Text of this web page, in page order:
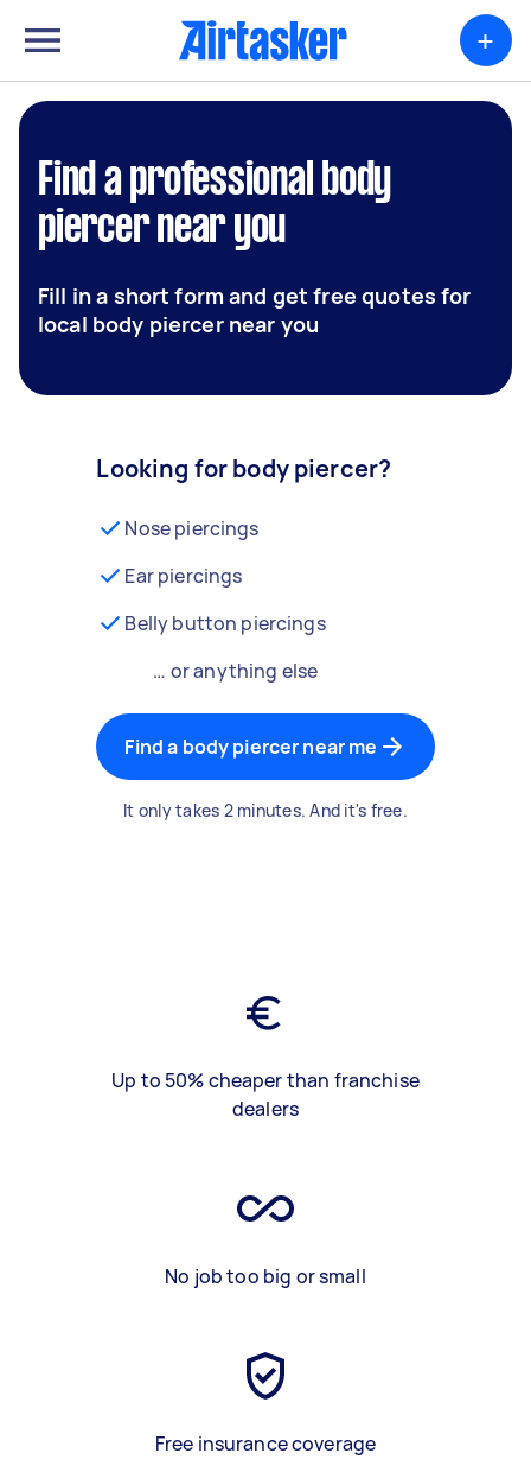
+
Find a professional body
piercer near you
Fill in a short form and get free quotes for
local body piercer near you
Looking for body piercer?
Nose piercings
Ear piercings
Belly button piercings
… or anything else
Find a body piercer near me
It only takes 2 minutes. And it's free.
Up to 50% cheaper than franchise
dealers
No job too big or small
Free insurance coverage